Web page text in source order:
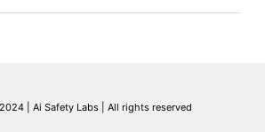
| Ai Safety Labs | All rights reserved